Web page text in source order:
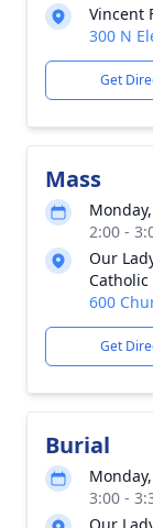
Vincent
300 N
Get
Mass
2:00 -
Our
Catholic
600
Get
Burial
3:00 -